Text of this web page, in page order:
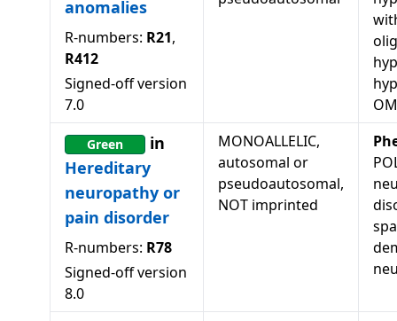
anomalies
R-numbers: R21,
R412
Signed-off version
7.0
Green
in
Hereditary
neuropathy or
pain disorder
R-numbers: R78
Signed-off version
8.0
MONOALLELIC,
autosomal or
pseudoautosomal,
NOT imprinted